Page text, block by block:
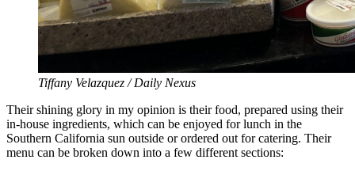
Tiffany Velazquez / Daily Nexus
Their shining glory in my opinion is their food, prepared using their
in-house ingredients, which can be enjoyed for lunch in the
Southern California sun outside or ordered out for catering. Their
menu can be broken down into a few different sections: